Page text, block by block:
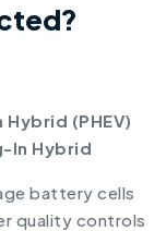
(PHEV)
In Hybrid
battery cells
quality controls